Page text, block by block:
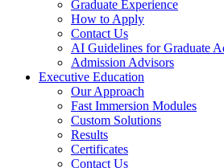
Graduate Experience
How to Apply
Contact Us
AI Guidelines for Graduate
Admission Advisors
Executive Education
Our Approach
Fast Immersion Modules
Custom Solutions
Results
Certificates
Contact Us